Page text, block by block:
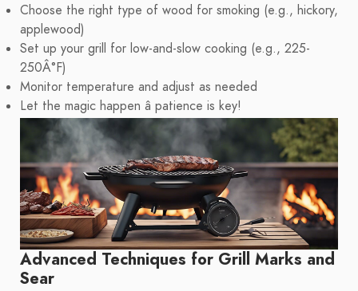
Choose the right type of wood for smoking (e.g., hickory,
applewood)
Set up your grill for low-and-slow cooking (e.g., 225-
250Â°F)
Monitor temperature and adjust as needed
Let the magic happen â patience is key!
Advanced Techniques for Grill Marks and
Sear